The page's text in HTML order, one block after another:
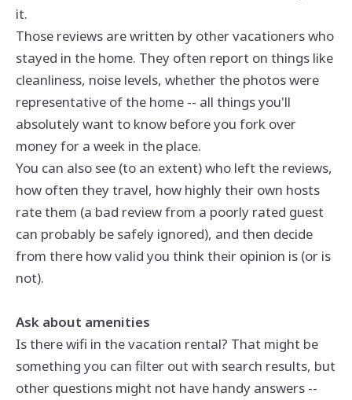
it.
Those reviews are written by other vacationers who
stayed in the home. They often report on things like
cleanliness, noise levels, whether the photos were
representative of the home -- all things you'll
absolutely want to know before you fork over
money for a week in the place.
You can also see (to an extent) who left the reviews,
how often they travel, how highly their own hosts
rate them (a bad review from a poorly rated guest
can probably be safely ignored), and then decide
from there how valid you think their opinion is (or is
not).
Ask about amenities
Is there wifi in the vacation rental? That might be
something you can filter out with search results, but
other questions might not have handy answers --